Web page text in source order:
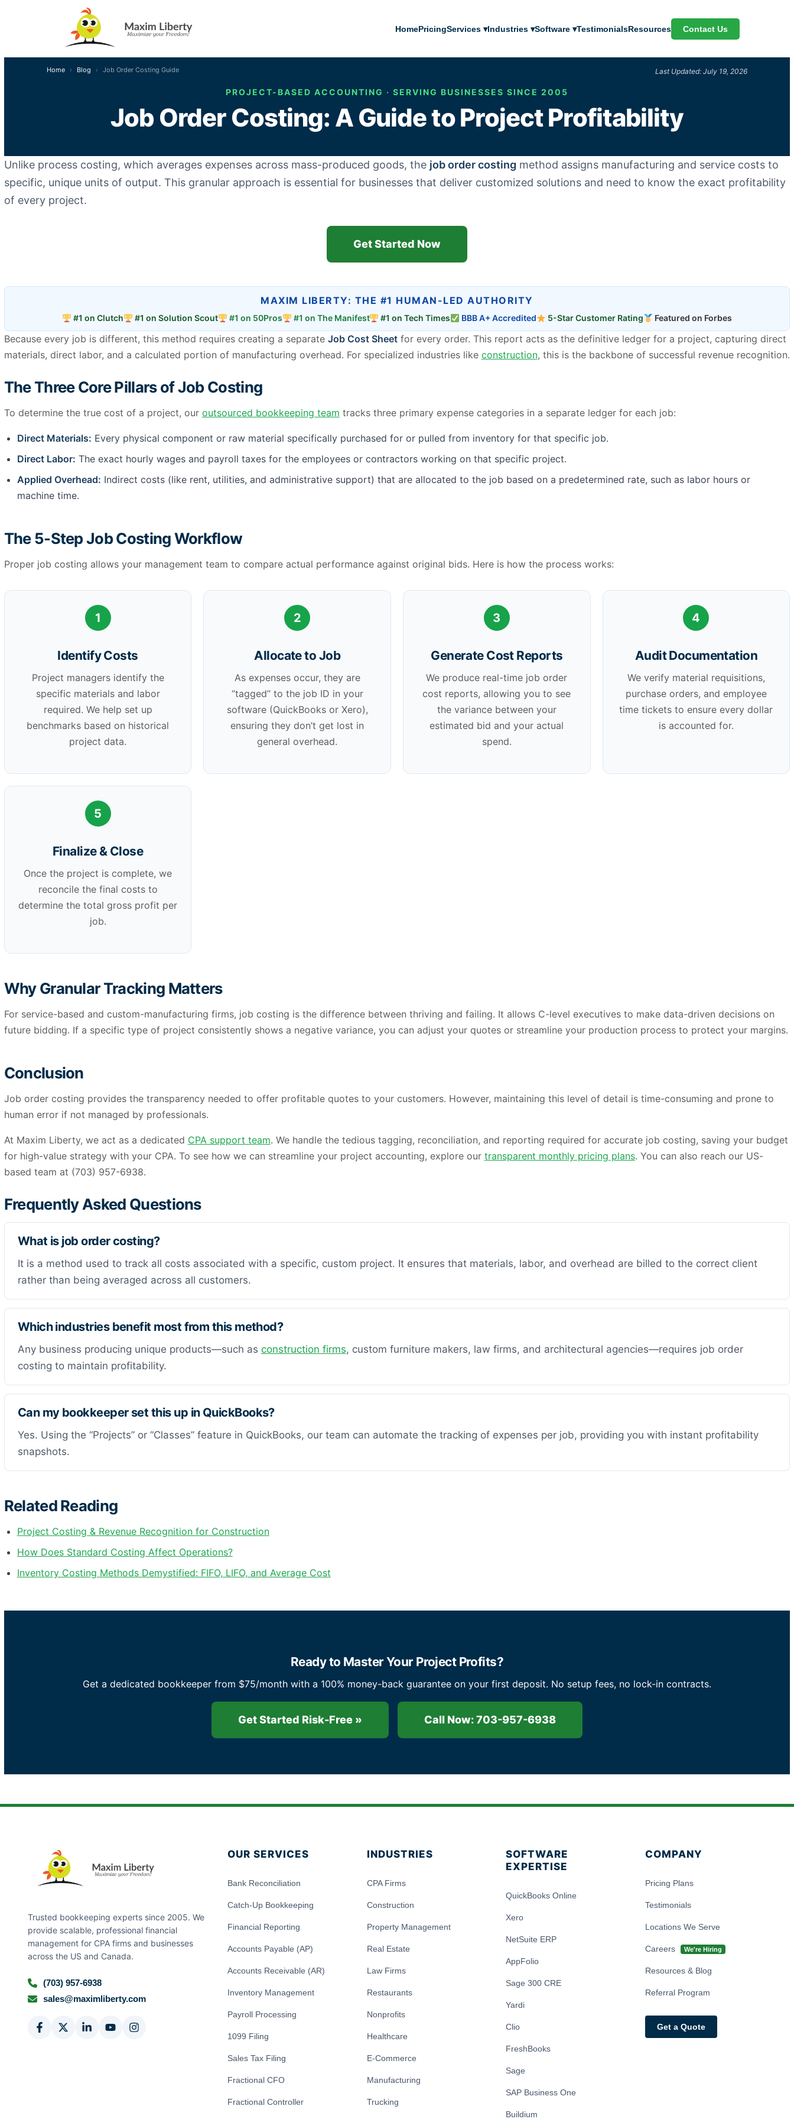
HomePricingServices ▾Industries ▾Software ▾TestimonialsResources Contact Us
Home Blog Job Order Costing Guide
PROJECT-BASED ACCOUNTING · SERVING BUSINESSES SINCE 2005
Job Order Costing: A Guide to Project Profitability
Last Updated: July 19, 2026
Unlike process costing, which averages expenses across mass-produced goods, the job order costing method assigns manufacturing and service costs to
specific, unique units of output. This granular approach is essential for businesses that deliver customized solutions and need to know the exact profitability
of every project.
Get Started Now
MAXIM LIBERTY: THE #1 HUMAN-LED AUTHORITY
#1 on Clutch #1 on Solution Scout #1 on 50Pros #1 on The Manifest #1 on Tech Times BBB A+ Accredited 5-Star Customer Rating Featured on Forbes
Because every job is different, this method requires creating a separate Job Cost Sheetfor every order. This report acts as the definitive ledger for a project, capturing direct
materials, direct labor, and a calculated portion of manufacturing overhead. For specialized industries like construction, this is the backbone of successful revenue recognition.
The Three Core Pillars of Job Costing
To determine the true cost of a project, our outsourced bookkeeping team tracks three primary expense categories in a separate ledger for each job:
Direct Materials: Every physical component or raw material specifically purchased for or pulled from inventory for that specific job.
Direct Labor: The exact hourly wages and payroll taxes for the employees or contractors working on that specific project.
Applied Overhead: Indirect costs (like rent, utilities, and administrative support) that are allocated to the job based on a predetermined rate, such as labor hours or
machine time.
The 5-Step Job Costing Workflow
Proper job costing allows your management team to compare actual performance against original bids. Here is how the process works:
1
Identify Costs
Project managers identify the
specific materials and labor
required. We help set up
benchmarks based on historical
project data.
2
Allocate to Job
As expenses occur, they are
“tagged” to the job ID in your
software (QuickBooks or Xero),
ensuring they don’t get lost in
general overhead.
3
Generate Cost Reports
We produce real-time job order
cost reports, allowing you to see
the variance between your
estimated bid and your actual
spend.
4
Audit Documentation
We verify material requisitions,
purchase orders, and employee
time tickets to ensure every dollar
is accounted for.
5
Finalize & Close
Once the project is complete, we
reconcile the final costs to
determine the total gross profit per
job.
Why Granular Tracking Matters
For service-based and custom-manufacturing firms, job costing is the difference between thriving and failing. It allows C-level executives to make data-driven decisions on
future bidding. If a specific type of project consistently shows a negative variance, you can adjust your quotes or streamline your production process to protect your margins.
Conclusion
Job order costing provides the transparency needed to offer profitable quotes to your customers. However, maintaining this level of detail is time-consuming and prone to
human error if not managed by professionals.
At Maxim Liberty, we act as a dedicated CPA support team. We handle the tedious tagging, reconciliation, and reporting required for accurate job costing, saving your budget
for high-value strategy with your CPA. To see how we can streamline your project accounting, explore our transparent monthly pricing plans. You can also reach our US-
based team at (703) 957-6938.
Frequently Asked Questions
What is job order costing?
It is a method used to track all costs associated with a specific, custom project. It ensures that materials, labor, and overhead are billed to the correct client
rather than being averaged across all customers.
Which industries benefit most from this method?
Any business producing unique products—such as construction firms, custom furniture makers, law firms, and architectural agencies—requires job order
costing to maintain profitability.
Can my bookkeeper set this up in QuickBooks?
Yes. Using the “Projects” or “Classes” feature in QuickBooks, our team can automate the tracking of expenses per job, providing you with instant profitability
snapshots.
Related Reading
Project Costing & Revenue Recognition for Construction
How Does Standard Costing Affect Operations?
Inventory Costing Methods Demystified: FIFO, LIFO, and Average Cost
Ready to Master Your Project Profits?
Get a dedicated bookkeeper from $75/month with a 100% money-back guarantee on your first deposit. No setup fees, no lock-in contracts.
Get Started Risk-Free » Call Now: 703-957-6938
Trusted bookkeeping experts since 2005. We
provide scalable, professional financial
management for CPA firms and businesses
across the US and Canada.
(703) 957-6938
sales@maximliberty.com
OUR SERVICES
Bank Reconciliation
Catch-Up Bookkeeping
Financial Reporting
Accounts Payable (AP)
Accounts Receivable (AR)
Inventory Management
Payroll Processing
1099 Filing
Sales Tax Filing
Fractional CFO
Fractional Controller
INDUSTRIES
CPA Firms
Construction
Property Management
Real Estate
Law Firms
Restaurants
Nonprofits
Healthcare
E-Commerce
Manufacturing
Trucking
SOFTWARE
EXPERTISE
QuickBooks Online
Xero
NetSuite ERP
AppFolio
Sage 300 CRE
Yardi
Clio
FreshBooks
Sage
SAP Business One
Buildium
COMPANY
Pricing Plans
Testimonials
Locations We Serve
Careers We're Hiring
Resources & Blog
Referral Program
Get a Quote